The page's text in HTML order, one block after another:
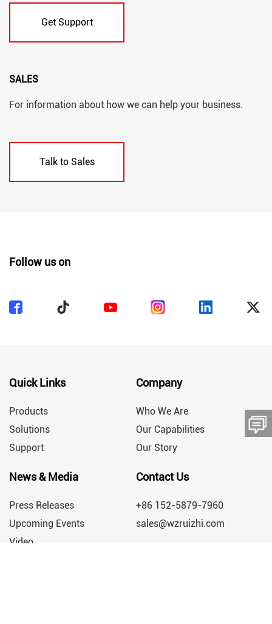
Get Support
SALES
For information about how we can help your business.
Talk to Sales
Follow us on
Quick Links
Products
Solutions
Support
Company
Who We Are
Our Capabilities
Our Story
News & Media
Press Releases
Upcoming Events
Video
Contact Us
+86 152-5879-7960
sales@wzruizhi.com